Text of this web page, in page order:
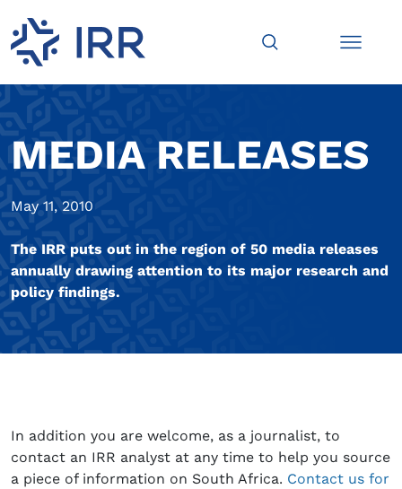
MEDIA RELEASES
May 11, 2010
The IRR puts out in the region of 50 media releases
annually drawing attention to its major research and
policy findings.
In addition you are welcome, as a journalist, to
contact an IRR analyst at any time to help you source
a piece of information on South Africa. Contact us for